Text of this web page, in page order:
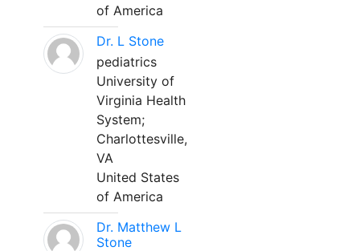
of America
Dr. L Stone
pediatrics
University of
Virginia Health
System;
Charlottesville,
VA
United States
of America
Dr. Matthew L
Stone